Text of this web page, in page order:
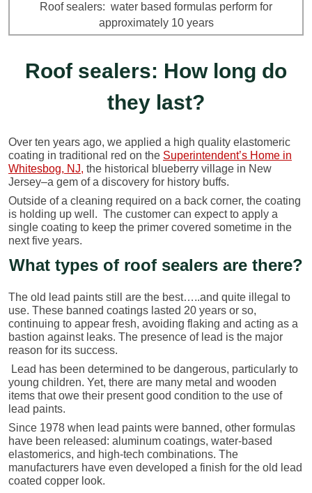
Roof sealers: water based formulas perform for
approximately 10 years
Roof sealers: How long do
they last?
Over ten years ago, we applied a high quality elastomeric
coating in traditional red on the Superintendent’s Home in
Whitesbog, NJ, the historical blueberry village in New
Jersey–a gem of a discovery for history buffs.
Outside of a cleaning required on a back corner, the coating
is holding up well. The customer can expect to apply a
single coating to keep the primer covered sometime in the
next five years.
What types of roof sealers are there?
The old lead paints still are the best…..and quite illegal to
use. These banned coatings lasted 20 years or so,
continuing to appear fresh, avoiding flaking and acting as a
bastion against leaks. The presence of lead is the major
reason for its success.
Lead has been determined to be dangerous, particularly to
young children. Yet, there are many metal and wooden
items that owe their present good condition to the use of
lead paints.
Since 1978 when lead paints were banned, other formulas
have been released: aluminum coatings, water-based
elastomerics, and high-tech combinations. The
manufacturers have even developed a finish for the old lead
coated copper look.